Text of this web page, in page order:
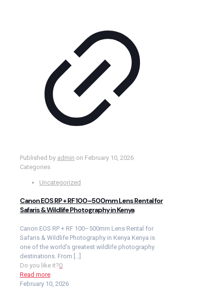
Published by admin on February 10, 2026
Categories
Uncategorized
Canon EOS RP + RF 100–500mm Lens Rental for
Safaris & Wildlife Photography in Kenya
Canon EOS RP + RF 100–500mm Lens Rental for
Safaris & Wildlife Photography in Kenya Kenya is
one of the world’s greatest wildlife photography
destinations. From […]
Do you like it?0
Read more
February 10, 2026